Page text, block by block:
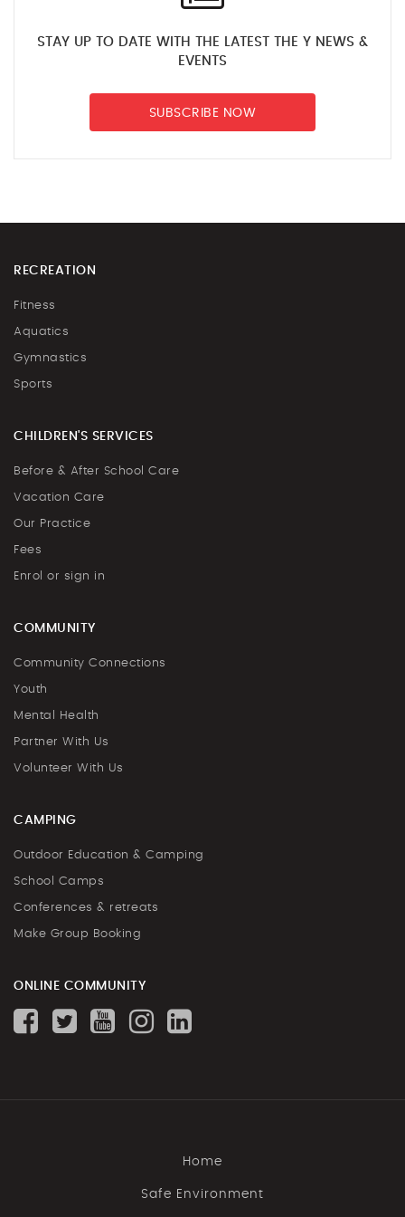
STAY UP TO DATE WITH THE LATEST THE Y NEWS &
EVENTS
SUBSCRIBE NOW
RECREATION
Fitness
Aquatics
Gymnastics
Sports
CHILDREN'S SERVICES
Before & After School Care
Vacation Care
Our Practice
Fees
Enrol or sign in
COMMUNITY
Community Connections
Youth
Mental Health
Partner With Us
Volunteer With Us
CAMPING
Outdoor Education & Camping
School Camps
Conferences & retreats
Make Group Booking
ONLINE COMMUNITY
Home
Safe Environment